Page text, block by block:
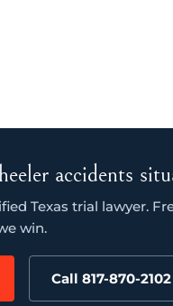
accidents
Texas trial lawyer.
win.
Call 817-870-2102